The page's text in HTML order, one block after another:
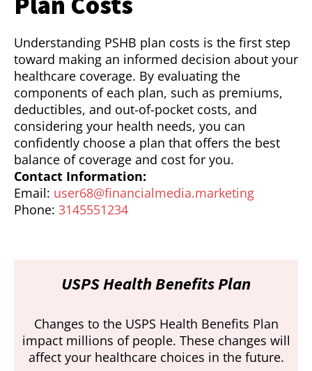
Understanding PSHB plan costs is the first step
toward making an informed decision about your
healthcare coverage. By evaluating the
components of each plan, such as premiums,
deductibles, and out-of-pocket costs, and
considering your health needs, you can
confidently choose a plan that offers the best
balance of coverage and cost for you.
Contact Information:
Email: user68@financialmedia.marketing
Phone: 3145551234
USPS Health Benefits Plan
Changes to the USPS Health Benefits Plan
impact millions of people. These changes will
affect your healthcare choices in the future.